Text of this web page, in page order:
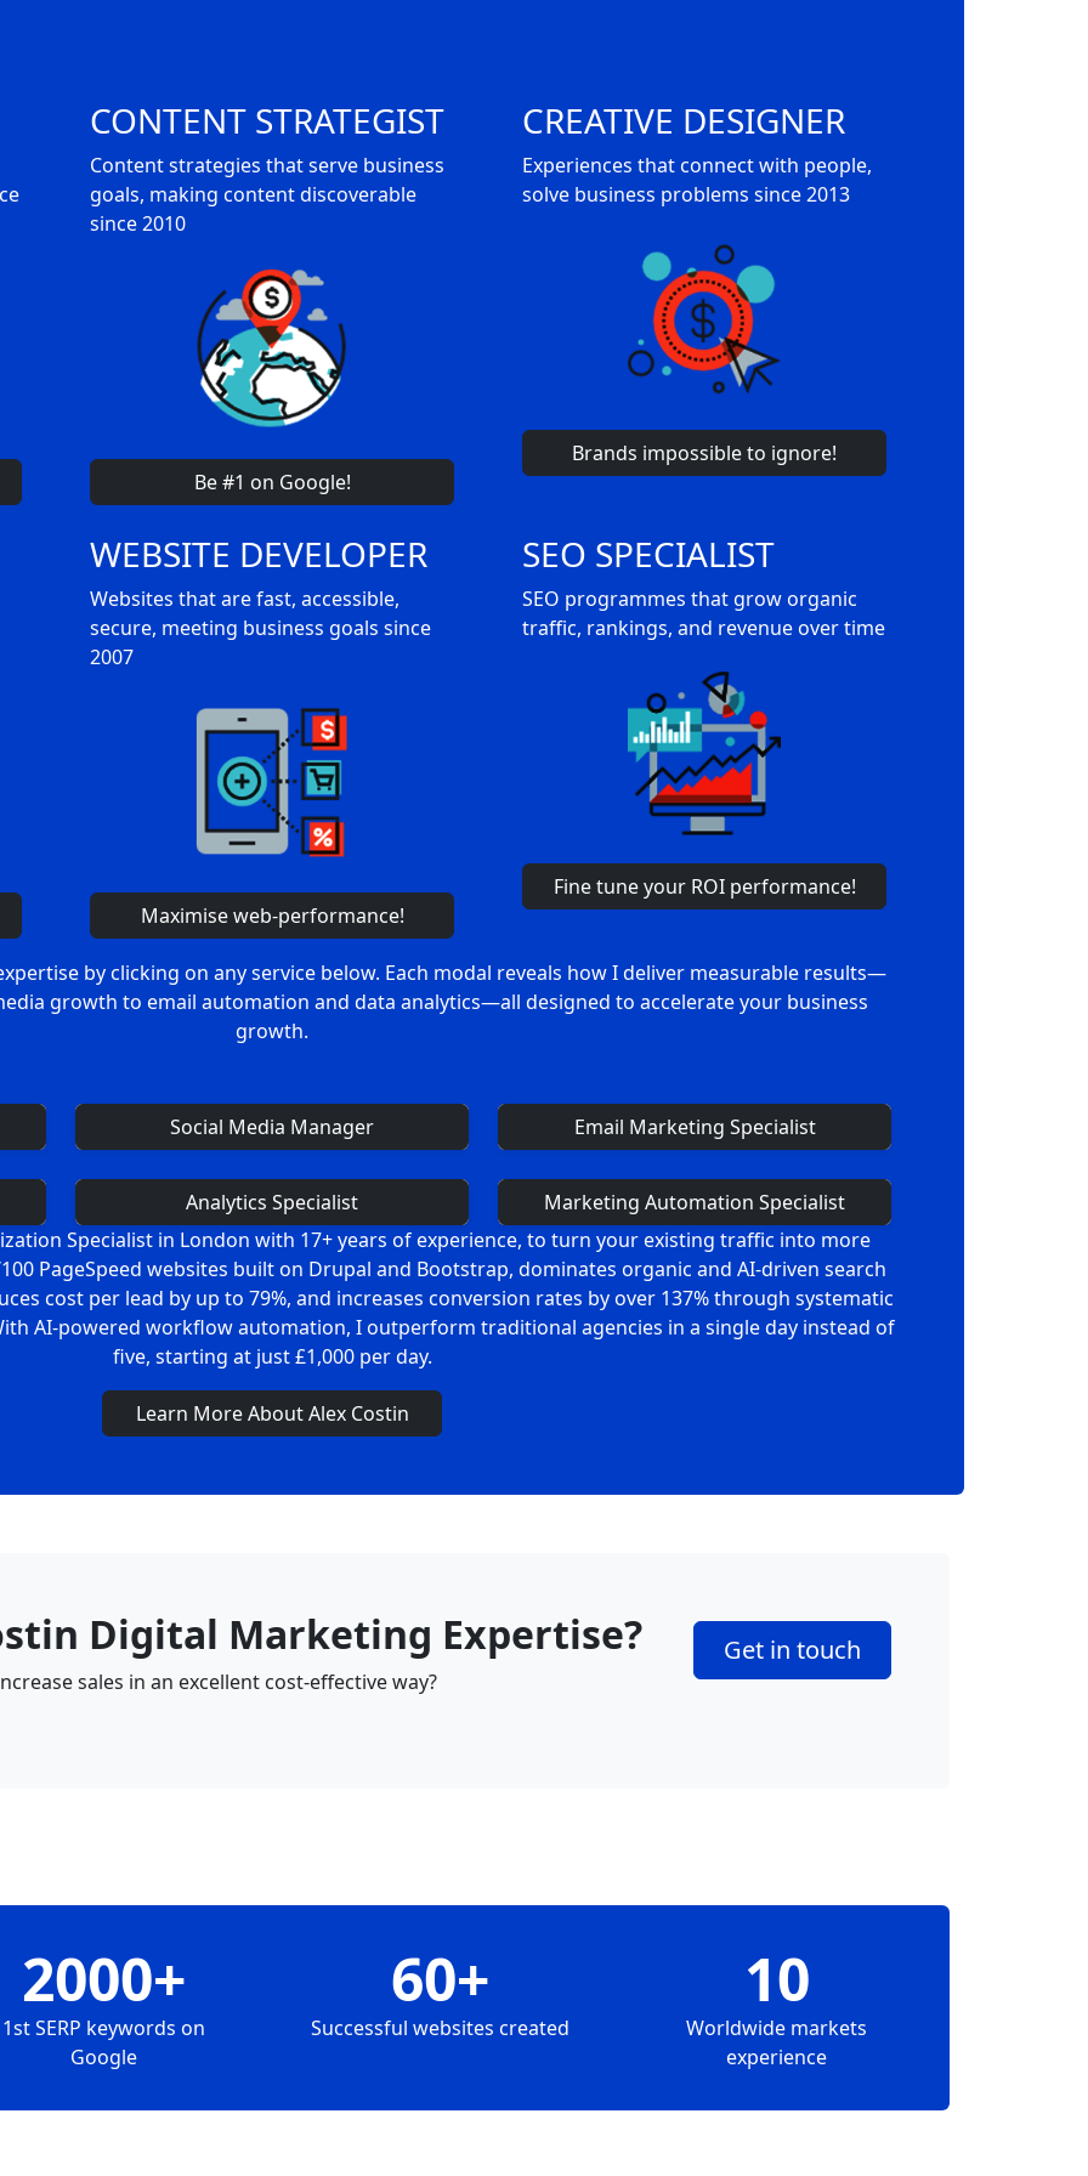
CONTENT STRATEGIST
Content strategies that serve business
goals, making content discoverable
since 2010
Be #1 on Google!
CREATIVE DESIGNER
Experiences that connect with people,
solve business problems since 2013
Brands impossible to ignore!
WEBSITE DEVELOPER
Websites that are fast, accessible,
secure, meeting business goals since
2007
Maximise web-performance!
SEO SPECIALIST
SEO programmes that grow organic
traffic, rankings, and revenue over time
Fine tune your ROI performance!
by clicking on any service below. Each modal reveals how I deliver measurable results—
growth to email automation and data analytics—all designed to accelerate your business
growth.
Social Media Manager Email Marketing Specialist
Analytics Specialist
Marketing Automation Specialist
Specialist in London with 17+ years of experience, to turn your existing traffic into more
PageSpeed websites built on Drupal and Bootstrap, dominates organic and AI-driven search
cost per lead by up to 79%, and increases conversion rates by over 137% through systematic
AI-powered workflow automation, I outperform traditional agencies in a single day instead of
five, starting at just £1,000 per day.
Learn More About Alex Costin
Digital Marketing Expertise?
sales in an excellent cost-effective way?
Get in touch
2000+
1st SERP keywords on
Google
60+
Successful websites created
10
Worldwide markets
experience